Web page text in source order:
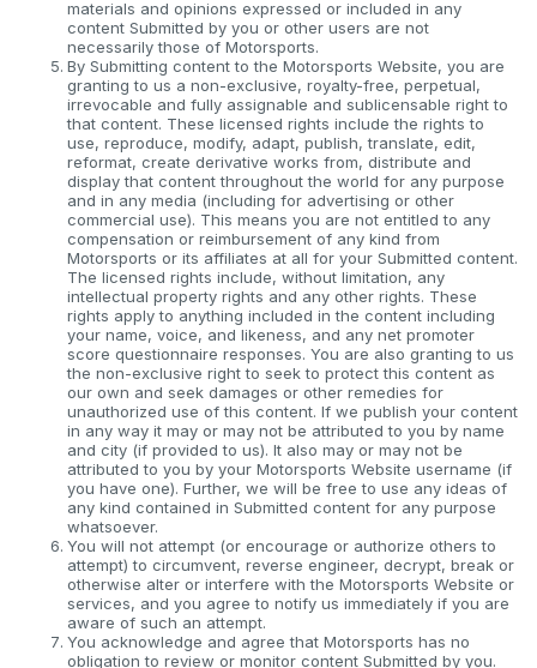
materials and opinions expressed or included in any
content Submitted by you or other users are not
necessarily those of Motorsports.
By Submitting content to the Motorsports Website, you are
granting to us a non-exclusive, royalty-free, perpetual,
irrevocable and fully assignable and sublicensable right to
that content. These licensed rights include the rights to
use, reproduce, modify, adapt, publish, translate, edit,
reformat, create derivative works from, distribute and
display that content throughout the world for any purpose
and in any media (including for advertising or other
commercial use). This means you are not entitled to any
compensation or reimbursement of any kind from
Motorsports or its affiliates at all for your Submitted content.
The licensed rights include, without limitation, any
intellectual property rights and any other rights. These
rights apply to anything included in the content including
your name, voice, and likeness, and any net promoter
score questionnaire responses. You are also granting to us
the non-exclusive right to seek to protect this content as
our own and seek damages or other remedies for
unauthorized use of this content. If we publish your content
in any way it may or may not be attributed to you by name
and city (if provided to us). It also may or may not be
attributed to you by your Motorsports Website username (if
you have one). Further, we will be free to use any ideas of
any kind contained in Submitted content for any purpose
whatsoever.
You will not attempt (or encourage or authorize others to
attempt) to circumvent, reverse engineer, decrypt, break or
otherwise alter or interfere with the Motorsports Website or
services, and you agree to notify us immediately if you are
aware of such an attempt.
You acknowledge and agree that Motorsports has no
obligation to review or monitor content Submitted by you.